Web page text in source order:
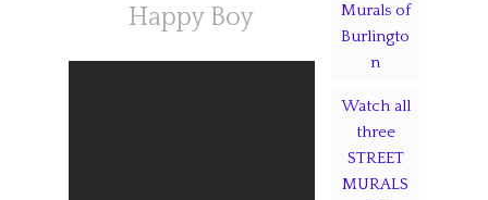
Happy Boy
Murals of
Burlingto
n
Watch all
three
STREET
MURALS